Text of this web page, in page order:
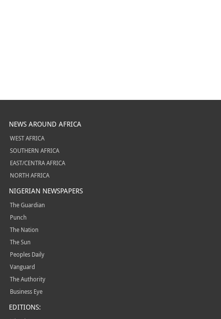
NEWS AROUND AFRICA
WEST AFRICA
SOUTHERN AFRICA
EAST/CENTRA AFRICA
NORTH AFRICA
NIGERIAN NEWSPAPERS
The Guardian
Punch
The Nation
The Sun
Peoples Daily
Vanguard
The Authority
Business Eye
EDITIONS: